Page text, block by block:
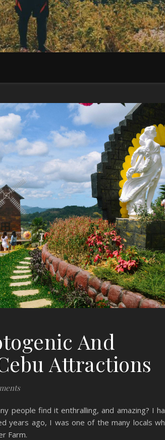
And
Attractions
people find it enthralling, and amazing? I
years ago, I was one of the many locals
Farm.